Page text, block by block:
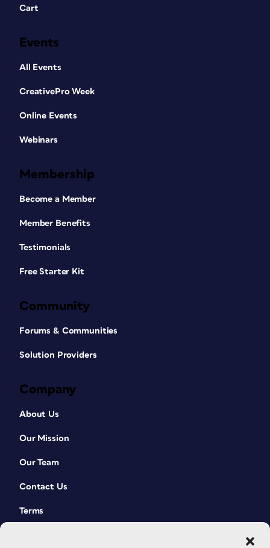
Cart
Events
All Events
CreativePro Week
Online Events
Webinars
Membership
Become a Member
Member Benefits
Testimonials
Free Starter Kit
Community
Forums & Communities
Solution Providers
Company
About Us
Our Mission
Our Team
Contact Us
Terms